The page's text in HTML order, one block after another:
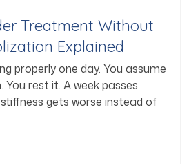
Treatment Without
Explained
properly one day. You assume
rest it. A week passes.
gets worse instead of